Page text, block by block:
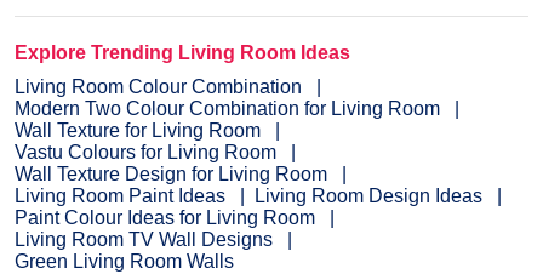
Explore Trending Living Room Ideas
Living Room Colour Combination
Modern Two Colour Combination for Living Room
Wall Texture for Living Room
Vastu Colours for Living Room
Wall Texture Design for Living Room
Living Room Paint Ideas
Living Room Design Ideas
Paint Colour Ideas for Living Room
Living Room TV Wall Designs
Green Living Room Walls